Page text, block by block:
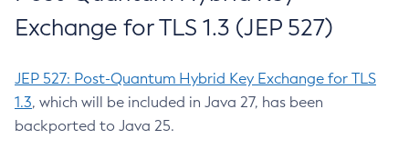
Exchange for TLS 1.3 (JEP 527)
JEP 527: Post-Quantum Hybrid Key Exchange for TLS
1.3, which will be included in Java 27, has been
backported to Java 25.